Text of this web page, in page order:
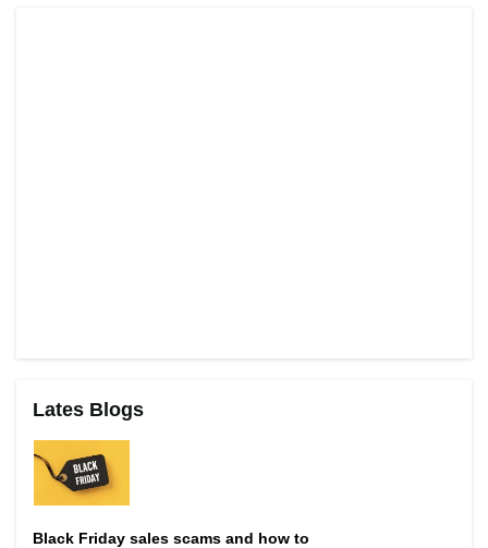
Lates Blogs
Black Friday sales scams and how to